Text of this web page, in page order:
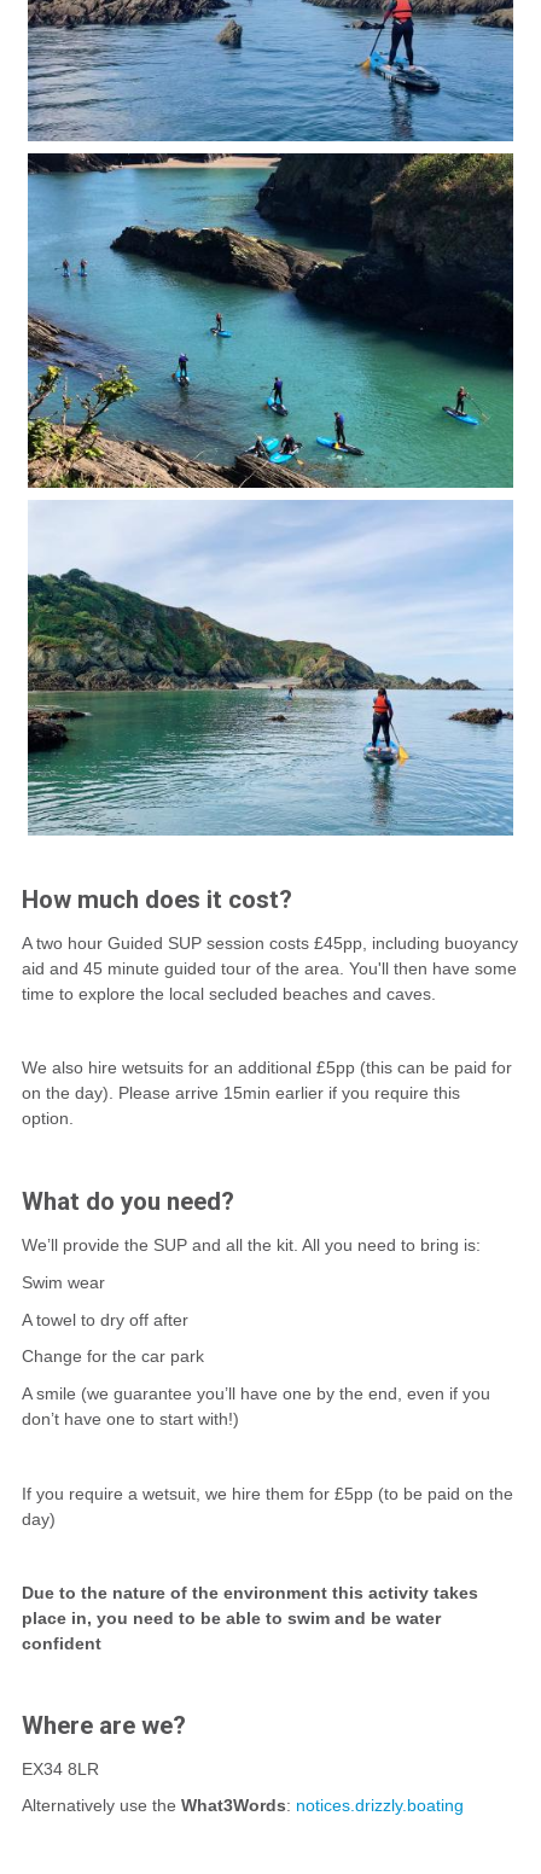
How much does it cost?
A two hour Guided SUP session costs £45pp, including buoyancy
aid and 45 minute guided tour of the area. You'll then have some
time to explore the local secluded beaches and caves.
We also hire wetsuits for an additional £5pp (this can be paid for
on the day). Please arrive 15min earlier if you require this
option.
What do you need?
We’ll provide the SUP and all the kit. All you need to bring is:
Swim wear
A towel to dry off after
Change for the car park
A smile (we guarantee you’ll have one by the end, even if you
don’t have one to start with!)
If you require a wetsuit, we hire them for £5pp (to be paid on the
day)
Due to the nature of the environment this activity takes
place in, you need to be able to swim and be water
confident
Where are we?
EX34 8LR
Alternatively use the What3Words: notices.drizzly.boating